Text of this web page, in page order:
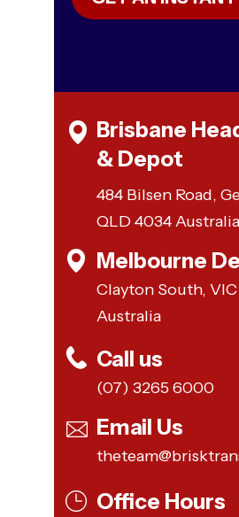
Brisbane
& Depot
484 Bilsen Road,
QLD 4034 Australia
Clayton South, VIC
Australia
(07) 3265 6000
Melbourne
Call us
Email Us
Office Hours